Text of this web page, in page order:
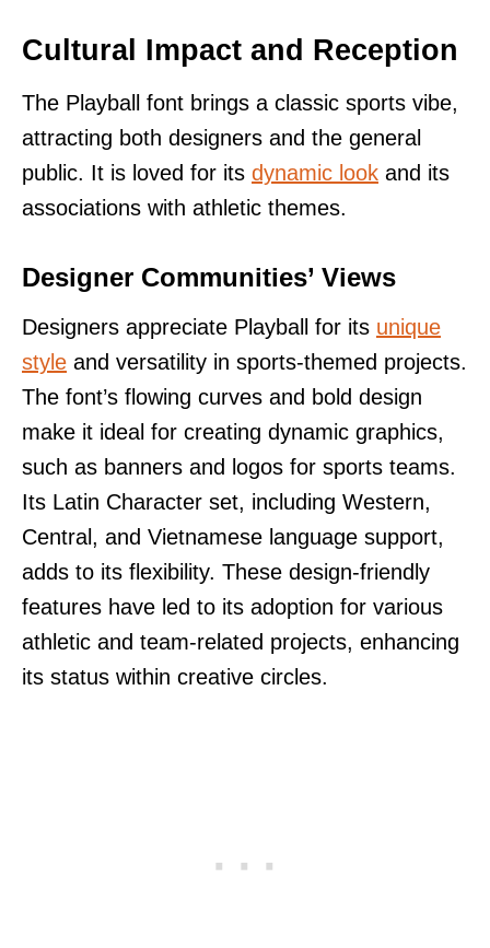
Cultural Impact and Reception
The Playball font brings a classic sports vibe,
attracting both designers and the general
public. It is loved for its dynamic look and its
associations with athletic themes.
Designer Communities’ Views
Designers appreciate Playball for its unique
style and versatility in sports-themed projects.
The font’s flowing curves and bold design
make it ideal for creating dynamic graphics,
such as banners and logos for sports teams.
Its Latin Character set, including Western,
Central, and Vietnamese language support,
adds to its flexibility. These design-friendly
features have led to its adoption for various
athletic and team-related projects, enhancing
its status within creative circles.